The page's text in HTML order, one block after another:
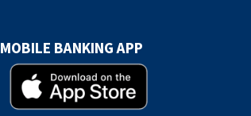
MOBILE BANKING APP